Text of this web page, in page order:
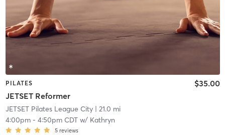
PILATES
JETSET Reformer
$35.00
JETSET Pilates League City| 21.0 mi
4:00pm- 4:50pm CDTw/ Kathryn
5 reviews